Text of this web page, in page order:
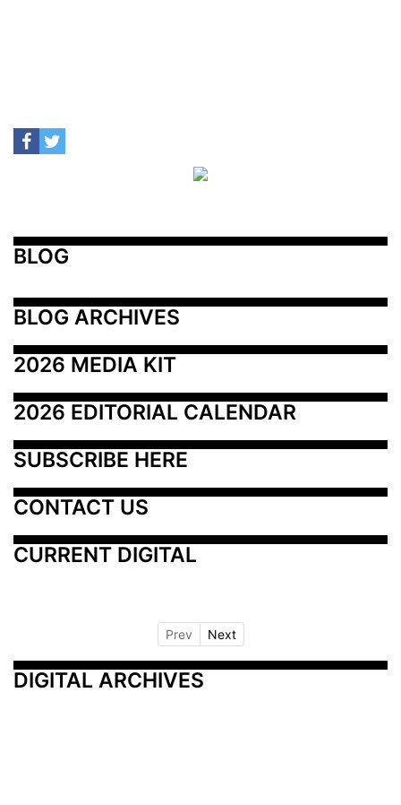
BLOG
BLOG ARCHIVES
2026 MEDIA KIT
2026 EDITORIAL CALENDAR
SUBSCRIBE HERE
CONTACT US
CURRENT DIGITAL
Prev Next
DIGITAL ARCHIVES